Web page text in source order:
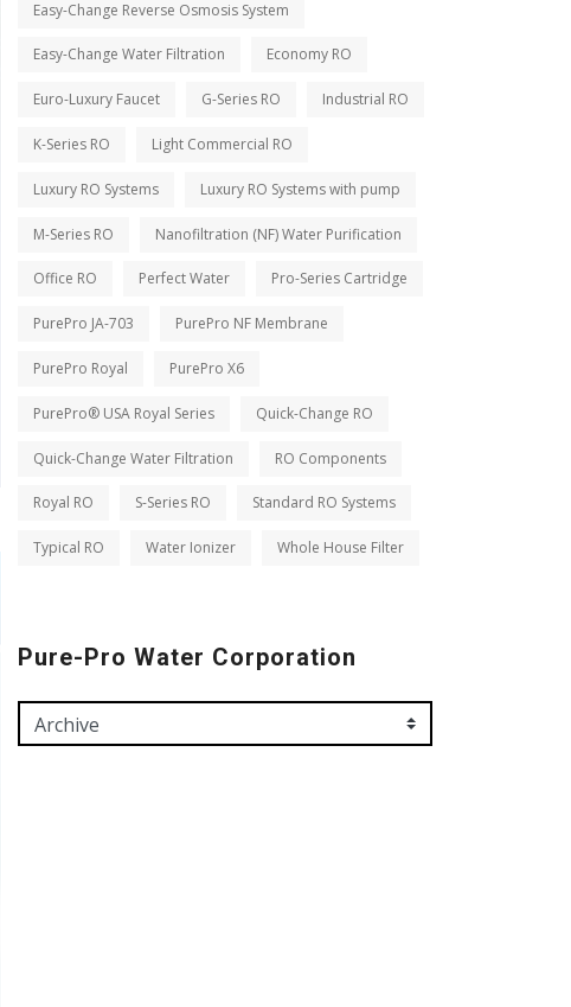
Easy-Change Reverse Osmosis System
Easy-Change Water Filtration Economy RO
Euro-Luxury Faucet G-Series RO Industrial RO
K-Series RO Light Commercial RO
Luxury RO Systems Luxury RO Systems with pump
M-Series RO Nanofiltration (NF) Water Purification
Office RO Perfect Water Pro-Series Cartridge
PurePro JA-703 PurePro NF Membrane
PurePro Royal PurePro X6
PurePro® USA Royal Series Quick-Change RO
Quick-Change Water Filtration RO Components
Royal RO S-Series RO Standard RO Systems
Typical RO Water Ionizer Whole House Filter
Pure-Pro Water Corporation